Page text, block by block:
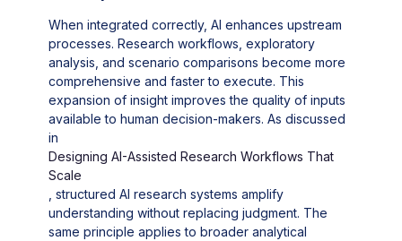
When integrated correctly, AI enhances upstream
processes. Research workflows, exploratory
analysis, and scenario comparisons become more
comprehensive and faster to execute. This
expansion of insight improves the quality of inputs
available to human decision-makers. As discussed
in
Designing AI-Assisted Research Workflows That
Scale
, structured AI research systems amplify
understanding without replacing judgment. The
same principle applies to broader analytical